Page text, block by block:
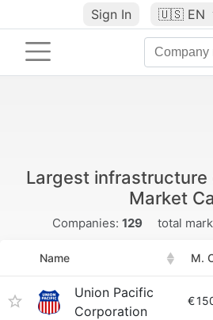
Sign In 🇺🇸 EN
Largest infrastructure
Market
Companies: 129 total
Name M.
Union Pacific
Corporation
€